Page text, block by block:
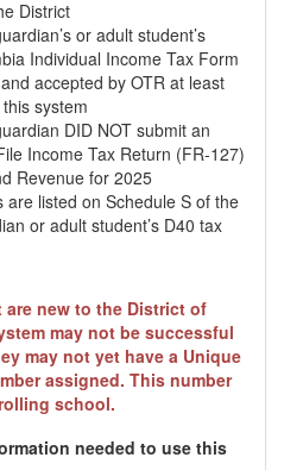
District
or adult student’s
Individual Income Tax Form
accepted by OTR at least
system
DID NOT submit an
Income Tax Return (FR-127)
Revenue for 2025
listed on Schedule S of the
or adult student’s D40 tax
new to the District of
may not be successful
may not yet have a Unique
assigned. This number
school.
needed to use this